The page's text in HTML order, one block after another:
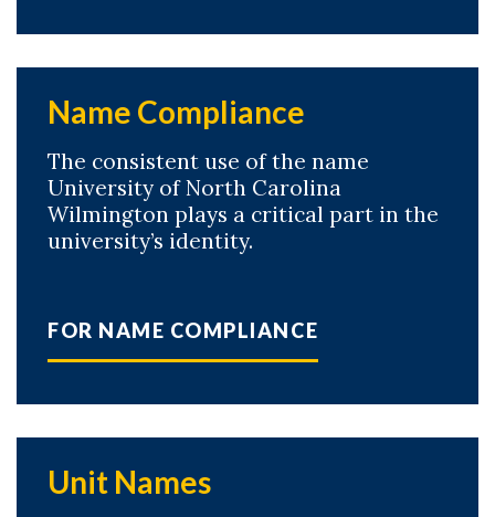
Skip to header
Skip to Content
Skip to Footer
Name Compliance
The consistent use of the name
University of North Carolina
Wilmington plays a critical part in the
university’s identity.
FOR NAME COMPLIANCE
Unit Names